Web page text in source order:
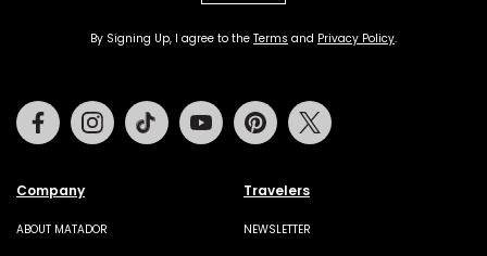
By Signing Up, I agree to the Terms and Privacy Policy.
Company
ABOUT MATADOR
Travelers
NEWSLETTER
FacebookInstagramTiktok Youtube Pinterest